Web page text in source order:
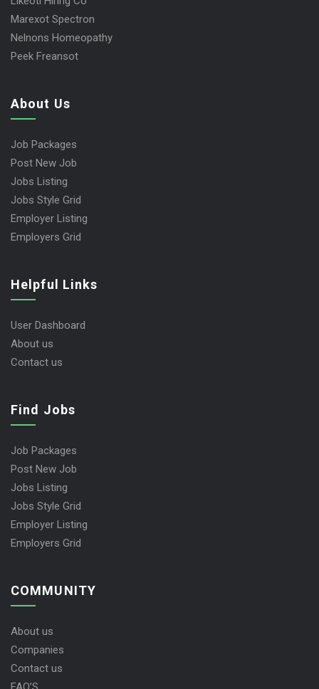
Marexot Spectron
Nelnons Homeopathy
Peek Freansot
About Us
Job Packages
Post New Job
Jobs Listing
Jobs Style Grid
Employer Listing
Employers Grid
Helpful Links
User Dashboard
About us
Contact us
Find Jobs
Job Packages
Post New Job
Jobs Listing
Jobs Style Grid
Employer Listing
Employers Grid
COMMUNITY
About us
Companies
Contact us